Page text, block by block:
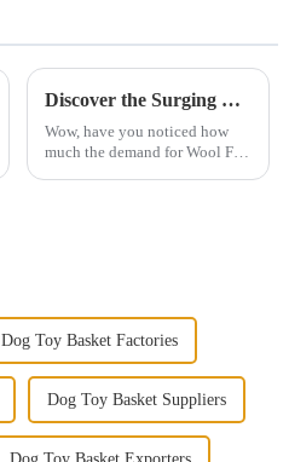
Discover the Surging Demand for Wool Felt Products at the 137th Canton Fair in Guangzhou
Wow, have you noticed how
much the demand for Wool Felt
Dog Toy Basket Factories
Dog Toy Basket Suppliers